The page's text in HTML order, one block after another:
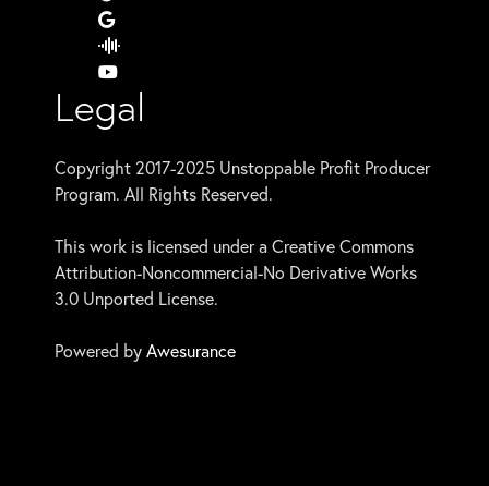
Legal
Copyright 2017-2025 Unstoppable Profit Producer
Program. All Rights Reserved.
This work is licensed under a Creative Commons
Attribution-Noncommercial-No Derivative Works
3.0 Unported License.
Powered byAwesurance